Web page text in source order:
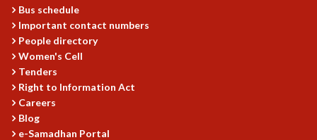
INFOSYS-ICTS TURING LECTURES
ABDUS SALAM MEMORIAL LECTURES
PUBLIC LECTURES
DISTINGUISHED LECTURES
VISHVESHWARA LECTURES
D. D. KOSAMBI LECTURES
MADHAVA LECTURES
Bus schedule
Important contact numbers
People directory
Women's Cell
Tenders
Right to Information Act
Careers
Blog
e-Samadhan Portal